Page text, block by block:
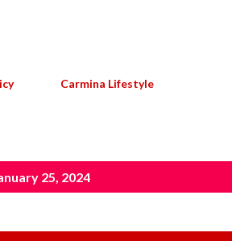
Carmina Lifestyle
25, 2024